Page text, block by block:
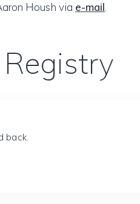
Housh via e-mail
back.